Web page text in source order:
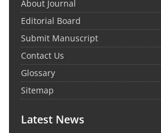
About Journal
Editorial Board
Submit Manuscript
Contact Us
Glossary
Sitemap
Latest News